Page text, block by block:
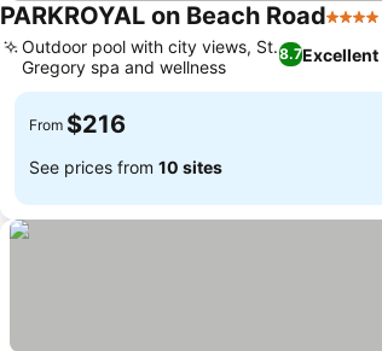
PARKROYAL on Beach Road4 Stars
8.7Excellent
Outdoor pool with city views, St.
Gregory spa and wellness
From $216
See prices from 10 sites